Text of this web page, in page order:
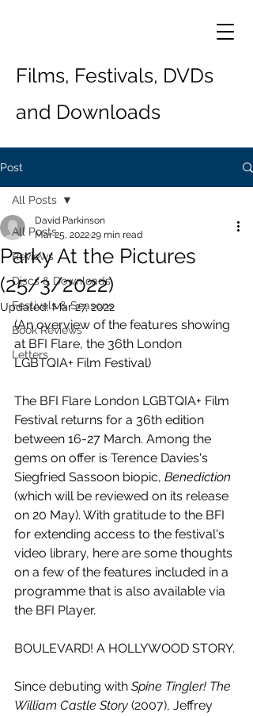
Films, Festivals, DVDs
and Downloads
Post
All Posts
Reviews
Discs & Downloads
Festivals & Seasons
Book Reviews
Letters
All Posts
Parky At the Pictures
(25/3/2022)
David Parkinson
Mar 25, 202229 min read
Updated:Mar 27, 2022
(An overview of the features showing
at BFI Flare, the 36th London
LGBTQIA+ Film Festival)
The BFI Flare London LGBTQIA+ Film
Festival returns for a 36th edition
between 16-27 March. Among the
gems on offer is Terence Davies's
Siegfried Sassoon biopic, Benediction
(which will be reviewed on its release
on 20 May). With gratitude to the BFI
for extending access to the festival's
video library, here are some thoughts
on a few of the features included in a
programme that is also available via
the BFI Player.
BOULEVARD! A HOLLYWOOD STORY.
Since debuting with Spine Tingler! The
William Castle Story (2007), Jeffrey